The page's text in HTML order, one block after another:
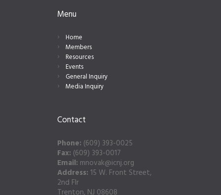
Menu
Home
Members
Resources
Events
General Inquiry
Media Inquiry
Contact
Phone: (609) 393-0025
Fax: (609) 393-0017
Email: mnovak@icnj.org
Address: 15 W. Front Street,
2nd Flr
Trenton, NJ 08608